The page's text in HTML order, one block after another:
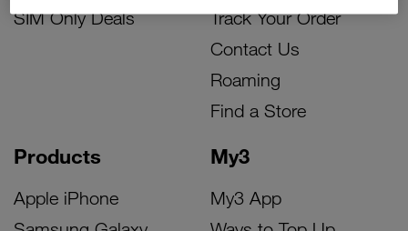
SIM Only Deals
Products
Apple iPhone
My3
My3 App
Track Your Order
Contact Us
Roaming
Find a Store